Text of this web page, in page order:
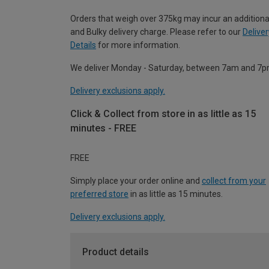
Orders that weigh over 375kg may incur an
and Bulky delivery charge. Please refer to our
Details for more information.
We deliver Monday - Saturday, between 7am and
Delivery exclusions apply.
Click & Collect from store in as little as 15
minutes - FREE
FREE
Simply place your order online and collect from your
preferred store in as little as 15 minutes.
Delivery exclusions apply.
Product details